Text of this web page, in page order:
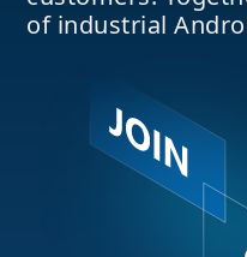
of industrial